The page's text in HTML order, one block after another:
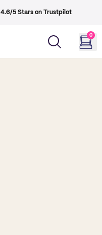
4.6/5 Stars on Trustpilot
0